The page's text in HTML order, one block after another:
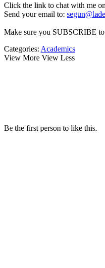
Click the link to chat with me
Send your email to:
Make sure you SUBSCRIBE
Categories: Academics
View More View Less
Be the first person to like this.